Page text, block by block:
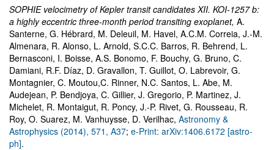
SOPHIE velocimetry of Kepler transit candidates XII. KOI-1257 b:
a highly eccentric three-month period transiting exoplanet, A.
Santerne, G. Hébrard, M. Deleuil, M. Havel, A.C.M. Correia, J.-M.
Almenara, R. Alonso, L. Arnold, S.C.C. Barros, R. Behrend, L.
Bernasconi, I. Boisse, A.S. Bonomo, F. Bouchy, G. Bruno, C.
Damiani, R.F. Díaz, D. Gravallon, T. Guillot, O. Labrevoir, G.
Montagnier, C. Moutou,C. Rinner, N.C. Santos, L. Abe, M.
Audejean, P. Bendjoya, C. Gillier, J. Gregorio, P. Martinez, J.
Michelet, R. Montaigut, R. Poncy, J.-P. Rivet, G. Rousseau, R.
Roy, O. Suarez, M. Vanhuysse, D. Verilhac, Astronomy &
Astrophysics (2014), 571, A37; e-Print: arXiv:1406.6172 [astro-
ph].